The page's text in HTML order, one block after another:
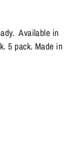
Available in
5 pack. Made in